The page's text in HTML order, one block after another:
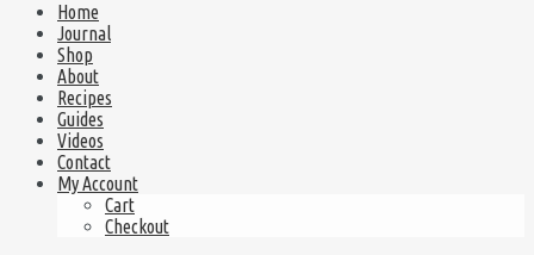
Home
Journal
Shop
About
Recipes
Guides
Videos
Contact
My Account
Cart
Checkout